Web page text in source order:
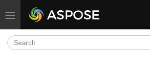
Toggle navigation